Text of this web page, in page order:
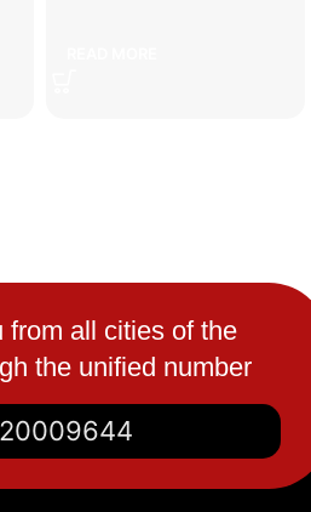
from all cities of the
the unified number